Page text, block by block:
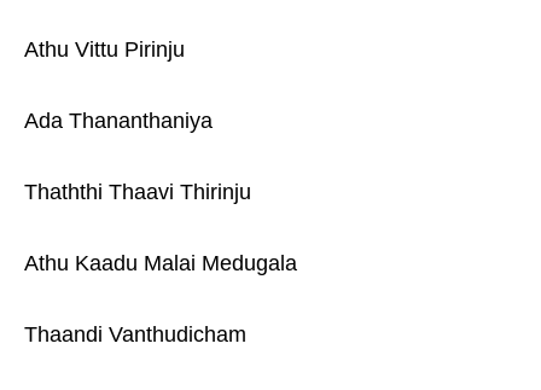
Athu Vittu Pirinju
Ada Thananthaniya
Thaththi Thaavi Thirinju
Athu Kaadu Malai Medugala
Thaandi Vanthudicham